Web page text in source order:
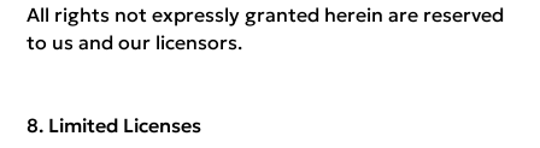
All rights not expressly granted herein are reserved
to us and our licensors.
Limited Licenses